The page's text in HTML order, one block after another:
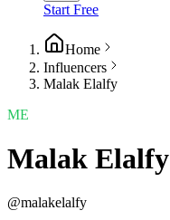
Start Free
Home
Influencers
Malak Elalfy
ME
Malak Elalfy
@malakelalfy